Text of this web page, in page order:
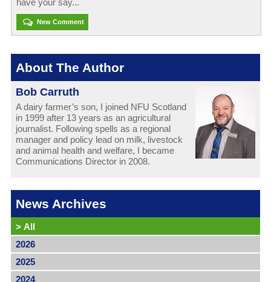
have your say...
New Comment
About The Author
Bob Carruth
A dairy farmer’s son, I joined NFU Scotland
in 1999 after 13 years as an agricultural
journalist. Following spells as a regional
manager and policy lead on milk, livestock
and animal health and welfare, I became
Communications Director in 2008.
News Archives
> All
2026
2025
2024